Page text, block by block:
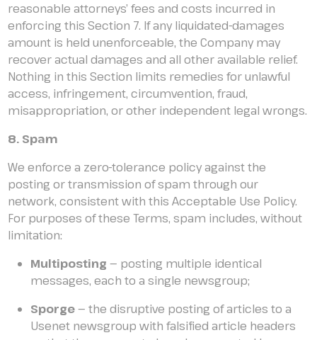
reasonable attorneys’ fees and costs incurred in
enforcing this Section 7. If any liquidated-damages
amount is held unenforceable, the Company may
recover actual damages and all other available relief.
Nothing in this Section limits remedies for unlawful
access, infringement, circumvention, fraud,
misappropriation, or other independent legal wrongs.
8. Spam
We enforce a zero-tolerance policy against the
posting or transmission of spam through our
network, consistent with this Acceptable Use Policy.
For purposes of these Terms, spam includes, without
limitation:
Multiposting — posting multiple identical
messages, each to a single newsgroup;
Sporge— the disruptive posting of articles to a
Usenet newsgroup with falsified article headers